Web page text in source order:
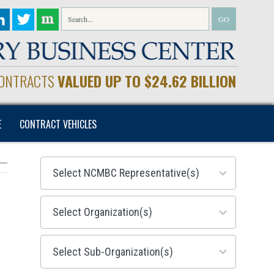
VALUED UP TO $24.62 BILLION
CONTRACT VEHICLES
28
results
available
155
results
available
299
results
available